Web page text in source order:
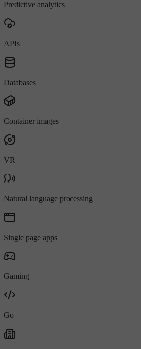
Predictive analytics
APIs
Databases
Container images
VR
Natural language processing
Single page apps
Gaming
Go